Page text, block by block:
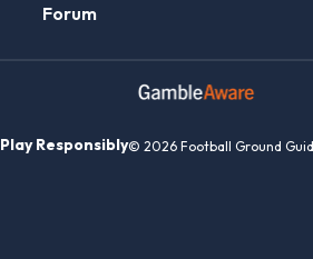
Forum
Play Responsibly© 2026 Football Ground